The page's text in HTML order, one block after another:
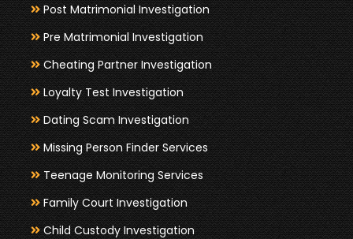
Post Matrimonial Investigation
Pre Matrimonial Investigation
Cheating Partner Investigation
Loyalty Test Investigation
Dating Scam Investigation
Missing Person Finder Services
Teenage Monitoring Services
Family Court Investigation
Child Custody Investigation